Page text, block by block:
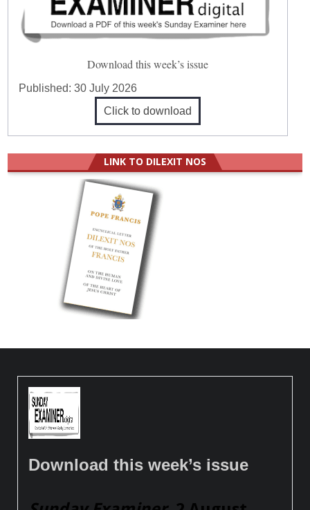
Download this week’s issue
Published:30 July 2026
Click to download
LINK TO DILEXIT NOS
Download this week’s issue